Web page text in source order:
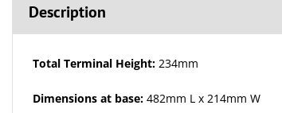
Description
Total Terminal Height: 234mm
Dimensions at base: 482mm L x 214mm W